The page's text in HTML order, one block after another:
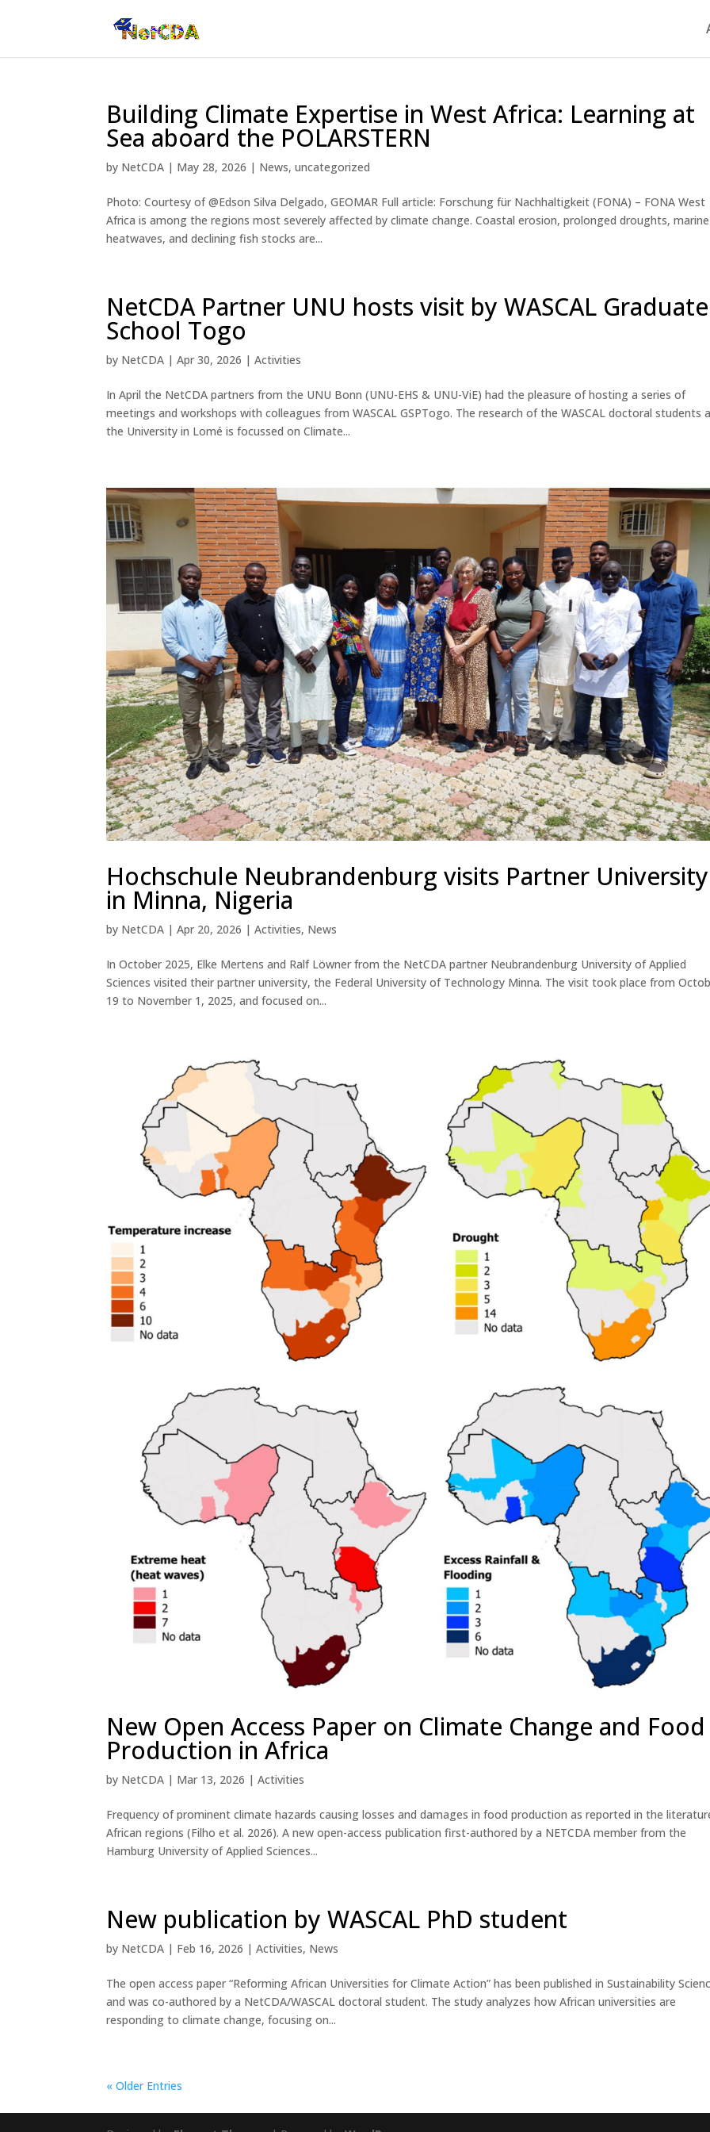
Building Climate Expertise in West Africa: Learning at
Sea aboard the POLARSTERN
by NetCDA | May 28, 2026 | News,uncategorized
Photo: Courtesy of @Edson Silva Delgado, GEOMAR Full article: Forschung für Nachhaltigkeit (FONA) – FONA West
Africa is among the regions most severely affected by climate change. Coastal erosion, prolonged droughts, marine
heatwaves, and declining fish stocks are...
NetCDA Partner UNU hosts visit by WASCAL Graduate
School Togo
by NetCDA |Apr 30, 2026 |Activities
In April the NetCDA partners from the UNU Bonn (UNU-EHS & UNU-ViE) had the pleasure of hosting a series of
meetings and workshops with colleagues from WASCAL GSPTogo. The research of the WASCAL doctoral students
the University in Lomé is focussed on Climate...
Hochschule Neubrandenburg visits Partner University
in Minna, Nigeria
by NetCDA |Apr 20, 2026 |Activities, News
In October 2025, Elke Mertens and Ralf Löwner from the NetCDA partner Neubrandenburg University of Applied
Sciences visited their partner university, the Federal University of Technology Minna. The visit took place from
19 to November 1, 2025, and focused on...
New Open Access Paper on Climate Change and Food
Production in Africa
by NetCDA | Mar 13, 2026 |Activities
Frequency of prominent climate hazards causing losses and damages in food production as reported in the
African regions (Filho et al. 2026). A new open-access publication first-authored by a NETCDA member from the
Hamburg University of Applied Sciences...
New publication by WASCAL PhD student
by NetCDA | Feb 16, 2026 |Activities, News
The open access paper “Reforming African Universities for Climate Action” has been published in Sustainability
and was co-authored by a NetCDA/WASCAL doctoral student. The study analyzes how African universities are
responding to climate change, focusing on...
« Older Entries